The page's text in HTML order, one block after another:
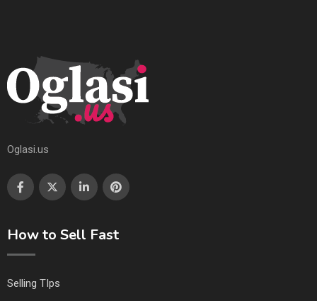
Oglasi.us
How to Sell Fast
Selling TIps